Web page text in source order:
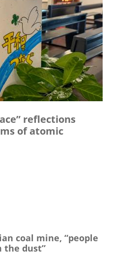
reflections
of atomic
coal mine, “people
the dust”